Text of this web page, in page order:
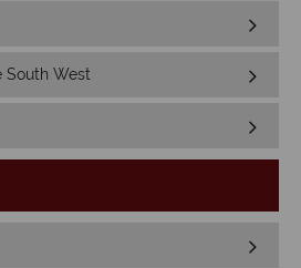
South West